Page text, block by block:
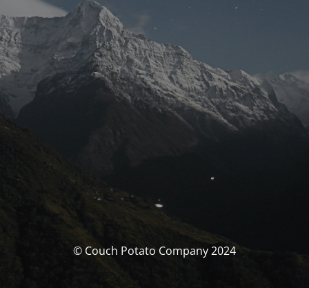
© Couch Potato Company 2024